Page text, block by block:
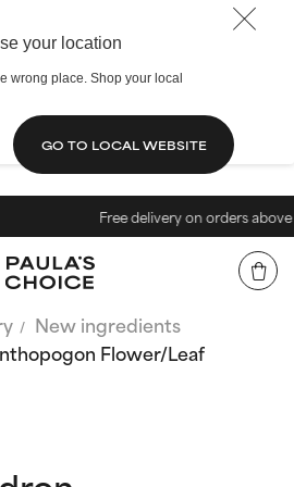
your location
wrong place. Shop your local
GO TO LOCAL WEBSITE
Free delivery on orders above € 40
New ingredients
Flower/Leaf